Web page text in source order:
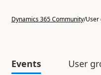
Dynamics 365 Community/User
Events User